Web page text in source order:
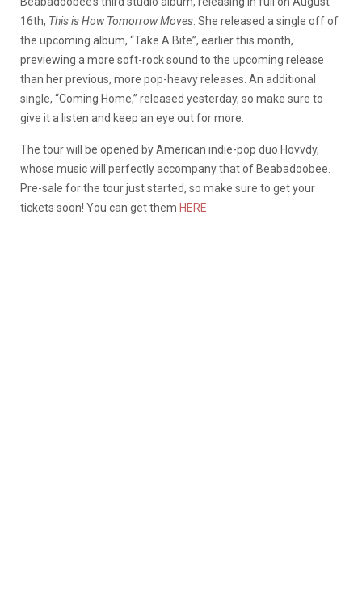
16th, This is How Tomorrow Moves . She released a single off of
the upcoming album, “Take A Bite”, earlier this month,
previewing a more soft-rock sound to the upcoming release
than her previous, more pop-heavy releases. An additional
single, “Coming Home,” released yesterday, so make sure to
give it a listen and keep an eye out for more.
The tour will be opened by American indie-pop duo Hovvdy,
whose music will perfectly accompany that of Beabadoobee.
Pre-sale for the tour just started, so make sure to get your
tickets soon! You can get them HERE